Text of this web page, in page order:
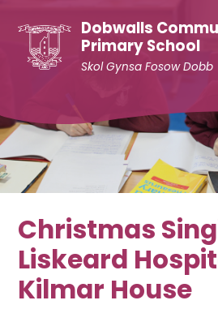
Dobwalls
Primary School
Skol Gynsa Fosow Dobb
Christmas
Liskeard
Kilmar House